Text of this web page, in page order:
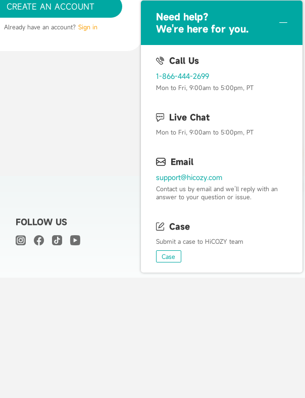
CREATE AN ACCOUNT
Already have an account? Sign in
FOLLOW US
Live Happy, Live Cozy
Need help？
We're here for you.
Call Us
1-866-444-2699
Mon to Fri, 9:00am to 5:00pm, PT
Live Chat
Mon to Fri, 9:00am to 5:00pm, PT
Email
support@hicozy.com
Contact us by email and we’ll reply with an
answer to your question or issue.
Case
Submit a case to HiCOZY team
Case